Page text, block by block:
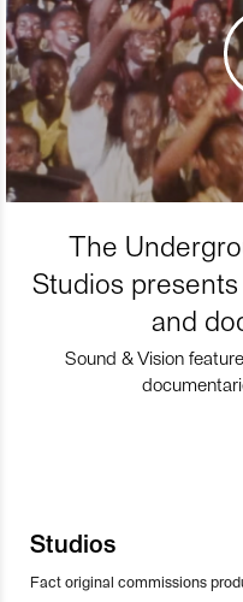
The
Studios
and
Sound & Vision
Studios
Fact original commissions